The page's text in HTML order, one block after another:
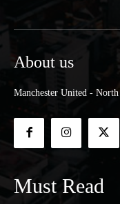
About us
Manchester United -
Must Read